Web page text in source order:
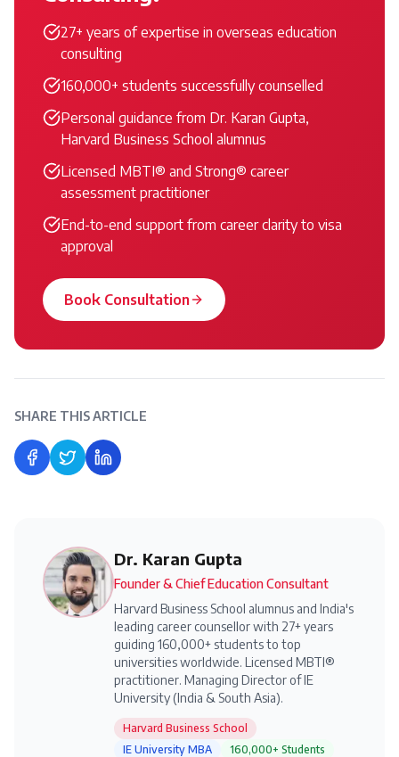
27+ years of expertise in overseas education
consulting
160,000+ students successfully counselled
Personal guidance from Dr. Karan Gupta,
Harvard Business School alumnus
Licensed MBTI® and Strong® career
assessment practitioner
End-to-end support from career clarity to visa
approval
Book Consultation
SHARE THIS ARTICLE
Share on Facebook
Share on Twitter
Share on LinkedIn
Dr. Karan Gupta
Founder & Chief Education Consultant
Harvard Business School alumnus and India's
leading career counsellor with 27+ years
guiding 160,000+ students to top
universities worldwide. Licensed MBTI®
practitioner. Managing Director of IE
University (India & South Asia).
Harvard Business School
IE University MBA
160,000+ Students